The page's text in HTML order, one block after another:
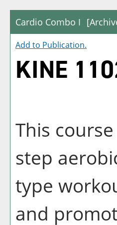
Cardio Combo I
Add to Publication.
KINE
This
step
type
and